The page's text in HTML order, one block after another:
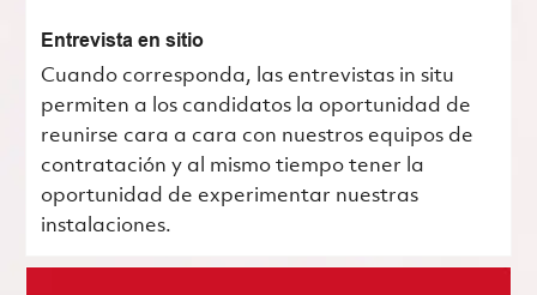
Entrevista en sitio
Cuando corresponda, las entrevistas in situ
permiten a los candidatos la oportunidad de
reunirse cara a cara con nuestros equipos de
contratación y al mismo tiempo tener la
oportunidad de experimentar nuestras
instalaciones.